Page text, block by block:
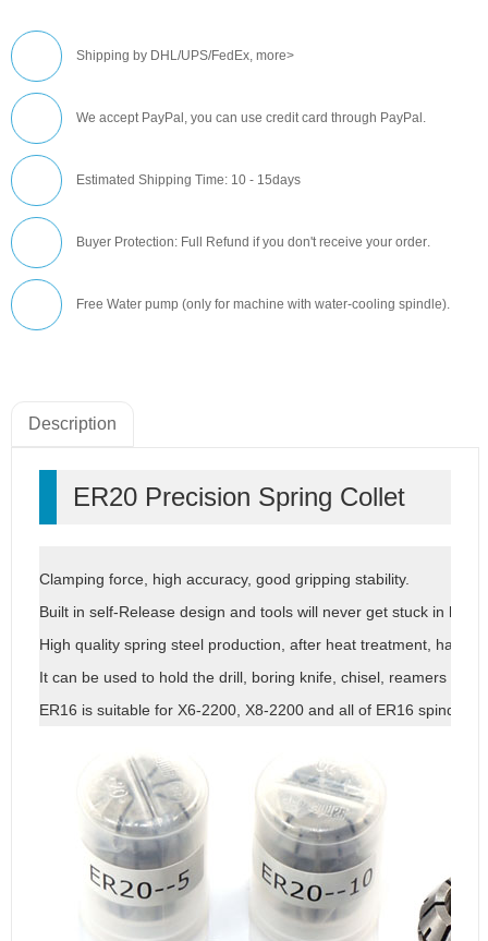
Shipping by DHL/UPS/FedEx, more>
We accept PayPal, you can use credit card through PayPal.
Estimated Shipping Time: 10 - 15days
Buyer Protection: Full Refund if you don't receive your order.
Free Water pump (only for machine with water-cooling spindle).
Description
ER20 Precision Spring Collet
Clamping force, high accuracy, good gripping stability.
Built in self-Release design and tools will never get stuck in
High quality spring steel production, after heat treatment, has
It can be used to hold the drill, boring knife, chisel, reamers and
ER16 is suitable for X6-2200, X8-2200 and all of ER16 spindle,